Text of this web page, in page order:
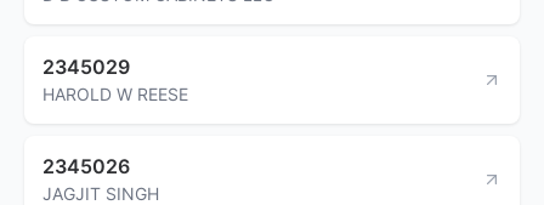
2345029
HAROLD W REESE
2345026
JAGJIT SINGH